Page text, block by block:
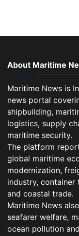
About Maritime
Maritime News is
news portal
shipbuilding,
logistics, supply
maritime security.
The platform
global maritime
modernization,
industry, container
and coastal trade.
Maritime News
seafarer welfare,
ocean pollution